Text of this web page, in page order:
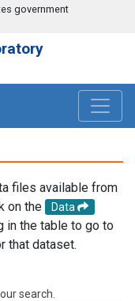
government
files available from
on the
Data
in the table to go to
that dataset.
search.